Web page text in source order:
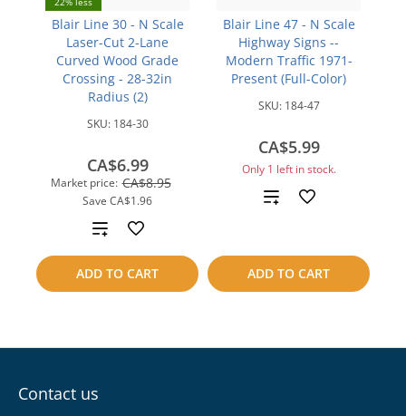
Blair Line 30 - N Scale
Laser-Cut 2-Lane
Curved Wood Grade
Crossing - 28-32in
Radius (2)
SKU: 184-30
Market price: CA$8.95
Save CA$1.96
CA$6.99
ADD TO CART
Add
to
compare
Blair Line 47 - N Scale
Highway Signs --
Modern Traffic 1971-
Present (Full-Color)
SKU: 184-47
CA$5.99
Only 1 left in stock.
ADD TO CART
Add
compare
Contact us